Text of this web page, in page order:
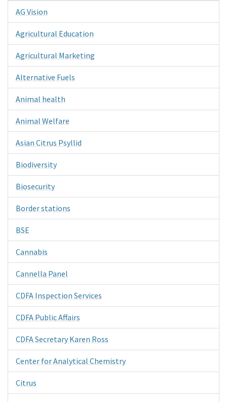
AG Vision
Agricultural Education
Agricultural Marketing
Alternative Fuels
Animal health
Animal Welfare
Asian Citrus Psyllid
Biodiversity
Biosecurity
Border stations
BSE
Cannabis
Cannella Panel
CDFA Inspection Services
CDFA Public Affairs
CDFA Secretary Karen Ross
Center for Analytical Chemistry
Citrus